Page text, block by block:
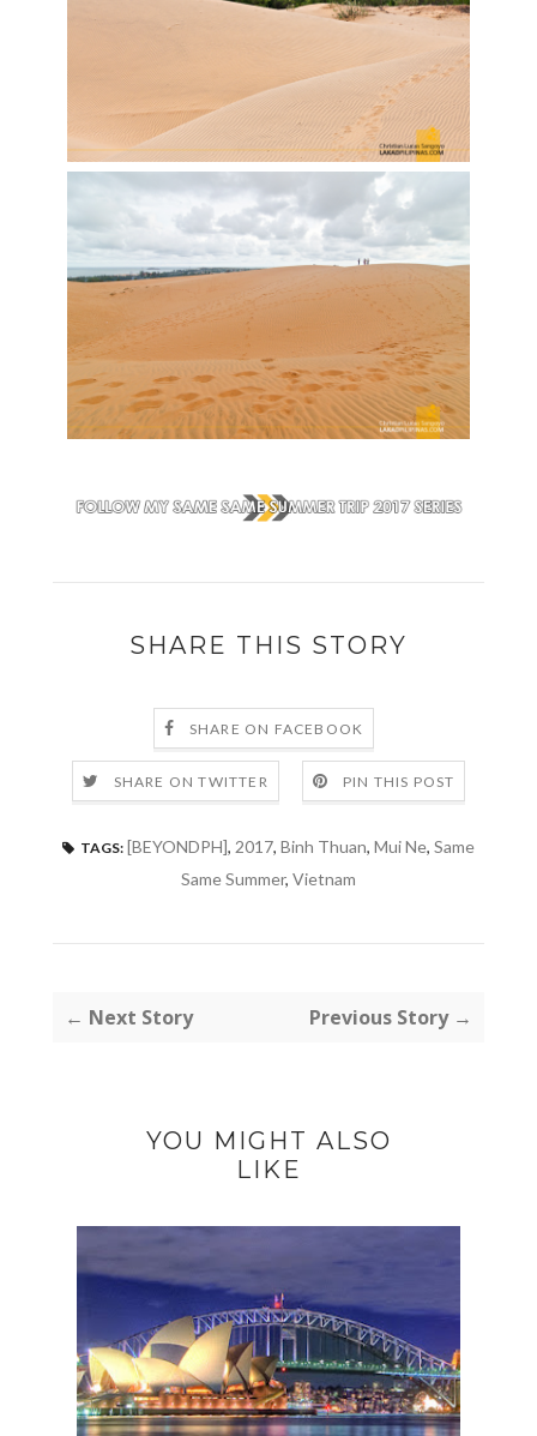
SHARE THIS STORY
SHARE ON FACEBOOK
SHARE ON TWITTER PIN THIS POST
TAGS: [BEYONDPH], 2017, Binh Thuan, Mui Ne, Same
Same Summer, Vietnam
← Next Story Previous Story →
YOU MIGHT ALSO
LIKE